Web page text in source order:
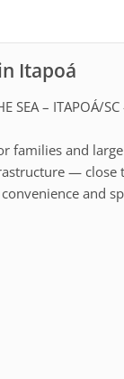
Itapoá
SEA – ITAPOÁ/
families and
— close
and